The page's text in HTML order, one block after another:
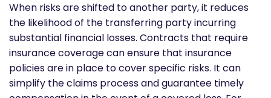
When risks are shifted to another party, it reduces
the likelihood of the transferring party incurring
substantial financial losses. Contracts that require
insurance coverage can ensure that insurance
policies are in place to cover specific risks. It can
simplify the claims process and guarantee timely